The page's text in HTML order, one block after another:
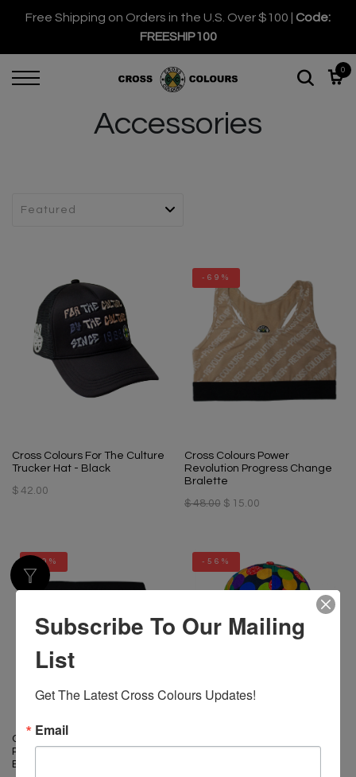
Free Shipping on Orders in the U.S. Over $100 | Code:
FREESHIP100
0
Accessories
Cross Colours For The Culture
Trucker Hat - Black
$ 42.00
-69%
Cross Colours Power
Revolution Progress Change
Bralette
$ 48.00 $ 15.00
-69%
Cross Colours Power
Revolution Progress Change
Bikini Brief
-56%
Subscribe To Our Mailing
List
Get The Latest Cross Colours Updates!
Email